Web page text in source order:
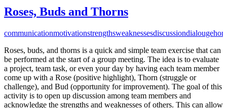
Roses, Buds and Thorns
communicationmotivationstrengthsweaknessesdiscussiondialouge
Roses, buds, and thorns is a quick and simple team exercise that can
be performed at the start of a group meeting. The idea is to evaluate
a project, team task, or even your day by having each team member
come up with a Rose (positive highlight), Thorn (struggle or
challenge), and Bud (opportunity for improvement). The goal of this
activity is to open up discussion among team members and
acknowledge the strengths and weaknesses of others. This can allow